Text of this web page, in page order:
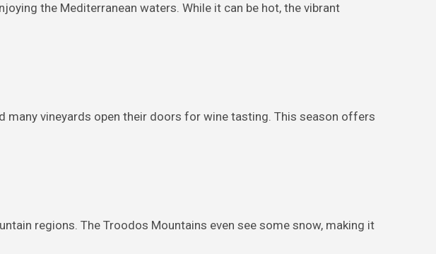
the Mediterranean waters. While it can be hot, the vibrant
vineyards open their doors for wine tasting. This season offers
regions. The Troodos Mountains even see some snow, making it